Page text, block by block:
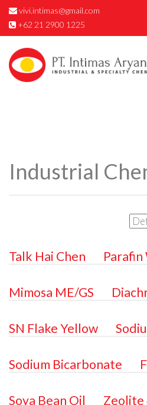
vivi.intimas@gmail.com
+62 21 2900 1225
Industrial
Talk Hai Chen Parafin
Mimosa ME/GS
SN Flake Yellow
Sodium Bicarbonate
Soya Bean Oil Zeolite